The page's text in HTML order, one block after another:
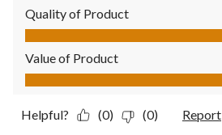
Quality of Product
Quality of Product, 5.0 out of 5
Value of Product
Value of Product, 4.0 out of 5
Helpful? (0) (0) Report